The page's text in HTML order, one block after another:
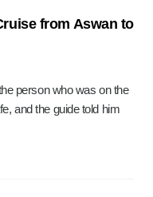
from Aswan to
person who was on the
and the guide told him